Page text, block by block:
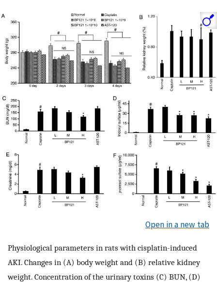
Open in a new tab
Physiological parameters in rats with cisplatin-induced
AKI. Changes in (A) body weight and (B) relative kidney
weight. Concentration of the urinary toxins (C) BUN, (D)